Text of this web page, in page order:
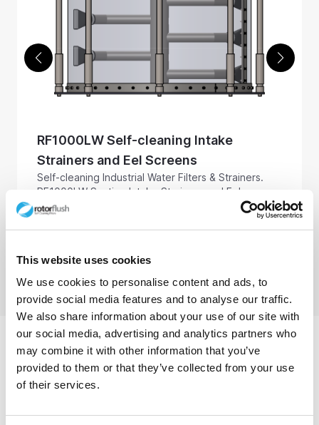
This website uses cookies
We use cookies to personalise content and ads, to
provide social media features and to analyse our traffic.
We also share information about your use of our site with
our social media, advertising and analytics partners who
may combine it with other information that you’ve
provided to them or that they’ve collected from your use
of their services.
RF1000LW Self-cleaning Intake
Strainers and Eel Screens
Self-cleaning Industrial Water Filters & Strainers.
RF1000LW Suction Intake Strainers and Eel
Screens, 1000 mm in diameter, for use in raw and
maintenance, all stainless steel self-cleaning
during water abstraction. These intake screens
handle up to 1,357 m3 / hour, 5,975 US GPM (when
fitted with 2 mm mesh).
Screen up to 1357 m3 / hr, 5975 US GPM
US Mesh 3 down to 18
Price from: £0
Walkaround an RF1000-
1000LW Self-cleaning
Suction Intake Screen